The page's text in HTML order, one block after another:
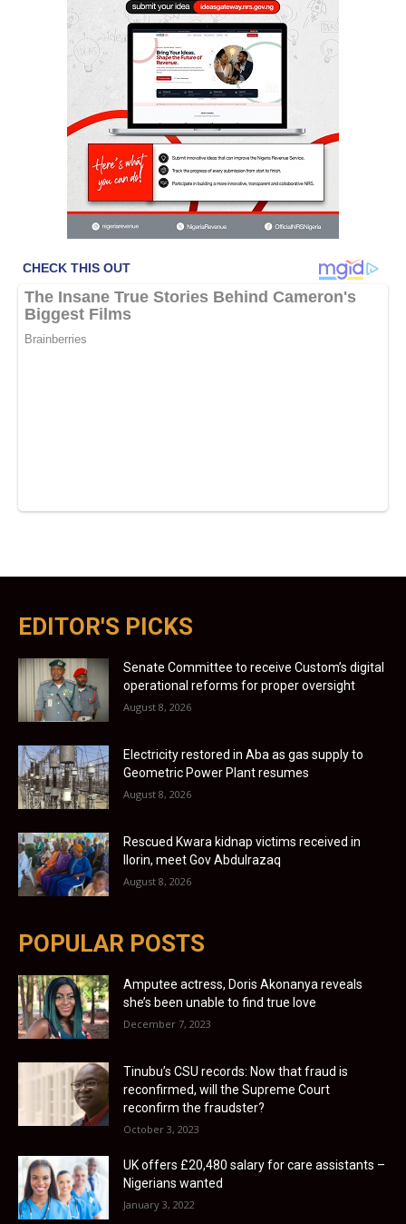
EDITOR'S PICKS
Senate Committee to receive Custom’s digital
operational reforms for proper oversight
August 8, 2026
Electricity restored in Aba as gas supply to
Geometric Power Plant resumes
August 8, 2026
Rescued Kwara kidnap victims received in
Ilorin, meet Gov Abdulrazaq
August 8, 2026
POPULAR POSTS
Amputee actress, Doris Akonanya reveals
she’s been unable to find true love
December 7, 2023
Tinubu’s CSU records: Now that fraud is
reconfirmed, will the Supreme Court
reconfirm the fraudster?
October 3, 2023
UK offers £20,480 salary for care assistants –
Nigerians wanted
January 3, 2022